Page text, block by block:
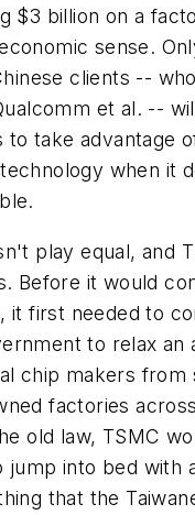
$3 billion on a
sense.
clients --
et al. --
to take advantage
when it
play equal, and
Before it would
it first needed to
to relax an
chip makers from
factories
old law, TSMC
jump into bed with
that the